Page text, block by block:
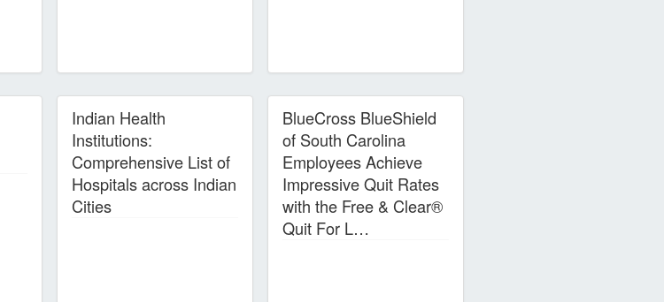
Indian Health
Institutions:
Comprehensive List of
Hospitals across Indian
Cities
BlueCross BlueShield
of South Carolina
Employees Achieve
Impressive Quit Rates
with the Free & Clear®
Quit For L…